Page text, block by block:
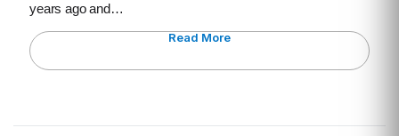
years ago and…
Read More